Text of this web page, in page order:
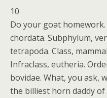
10
Do your goat
chordata. Subphylum,
tetrapoda. Class,
Infraclass, eutheria.
bovidae. What, you ask,
the billiest horn daddy